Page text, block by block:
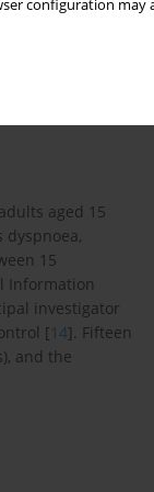
configuration
of radiologist,
are
aged 15
dyspnoea,
15
Information
investigator
[14]. Fifteen
and the